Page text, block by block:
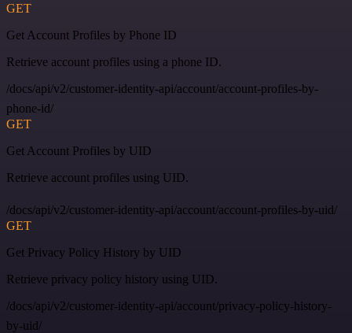
GET
Get Account Profiles by Phone ID
Retrieve account profiles using a phone ID.
/docs/api/v2/customer-identity-api/account/account-profiles-by-
phone-id/
GET
Get Account Profiles by UID
Retrieve account profiles using UID.
/docs/api/v2/customer-identity-api/account/account-profiles-by-uid/
GET
Get Privacy Policy History by UID
Retrieve privacy policy history using UID.
/docs/api/v2/customer-identity-api/account/privacy-policy-history-
by-uid/